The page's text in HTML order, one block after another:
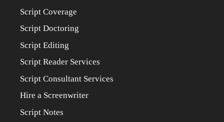
Script Coverage
Script Doctoring
Script Editing
Script Reader Services
Script Consultant Services
Hire a Screenwriter
Script Notes